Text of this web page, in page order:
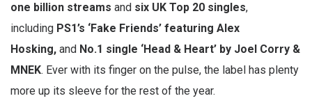
one billion streams and six UK Top 20 singles,
including PS1’s ‘Fake Friends’ featuring Alex
Hosking, and No.1 single ‘Head & Heart’ by Joel Corry &
MNEK. Ever with its finger on the pulse, the label has plenty
more up its sleeve for the rest of the year.